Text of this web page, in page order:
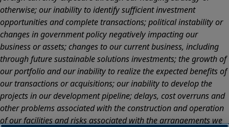
otherwise; our inability to identify sufficient investment
opportunities and complete transactions; political instability or
changes in government policy negatively impacting our
business or assets; changes to our current business, including
through future sustainable solutions investments; the growth of
our portfolio and our inability to realize the expected benefits of
our transactions or acquisitions; our inability to develop the
projects in our development pipeline; delays, cost overruns and
other problems associated with the construction and operation
of our facilities and risks associated with the arrangements we